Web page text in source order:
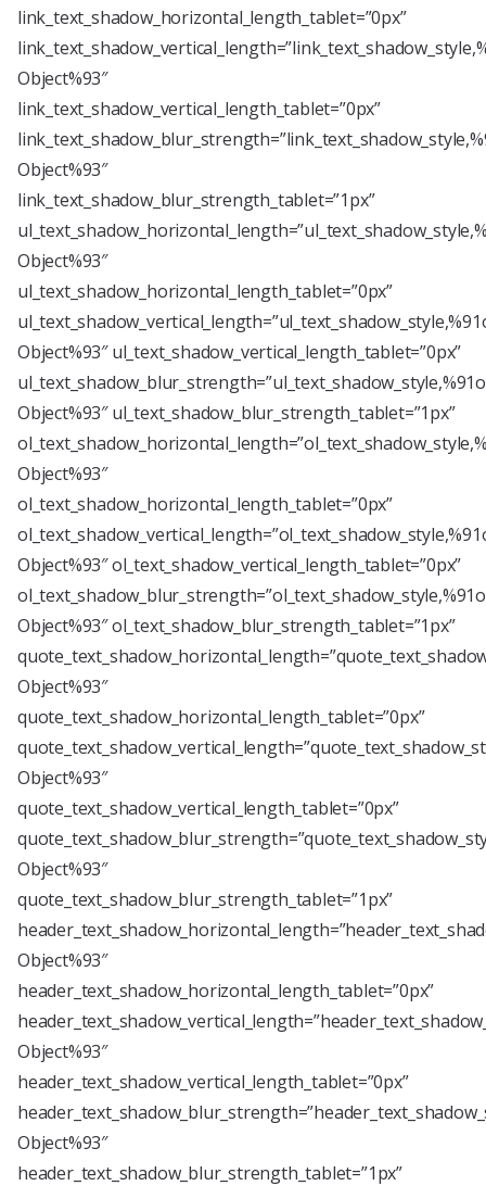
link_text_shadow_horizontal_length_tablet=”0px”
Object%93″
link_text_shadow_vertical_length_tablet=”0px”
Object%93″
link_text_shadow_blur_strength_tablet=”1px”
Object%93″
ul_text_shadow_horizontal_length_tablet=”0px”
Object%93″ ul_text_shadow_vertical_length_tablet=”0px”
Object%93″ ul_text_shadow_blur_strength_tablet=”1px”
Object%93″
ol_text_shadow_horizontal_length_tablet=”0px”
Object%93″ ol_text_shadow_vertical_length_tablet=”0px”
Object%93″ ol_text_shadow_blur_strength_tablet=”1px”
Object%93″
quote_text_shadow_horizontal_length_tablet=”0px”
Object%93″
quote_text_shadow_vertical_length_tablet=”0px”
Object%93″
quote_text_shadow_blur_strength_tablet=”1px”
Object%93″
header_text_shadow_horizontal_length_tablet=”0px”
Object%93″
header_text_shadow_vertical_length_tablet=”0px”
Object%93″
header_text_shadow_blur_strength_tablet=”1px”